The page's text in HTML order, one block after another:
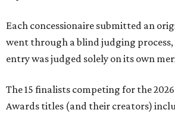
Each concessionaire submitted an
went through a blind judging process,
entry was judged solely on its own
The 15 finalists competing for the 2026
Awards titles (and their creators)